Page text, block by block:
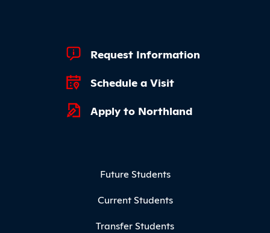
Footer Quick Links
Request Information
Schedule a Visit
Apply to Northland
Future Students
Current Students
Transfer Students